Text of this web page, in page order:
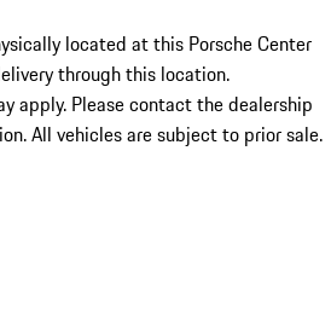
located at this Porsche Center
through this location.
apply. Please contact the dealership
All vehicles are subject to prior sale.